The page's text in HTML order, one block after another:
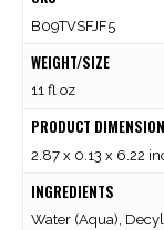
B09TVSFJF5
WEIGHT/SIZE
11 fl oz
PRODUCT
2.87 x 0.13 x 6.22
INGREDIENTS
Water (Aqua),